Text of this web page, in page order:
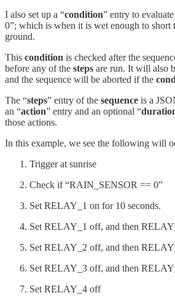
I also set up a “condition” entry to
0”; which is when it is wet enough to short
ground.
This condition is checked after the
before any of the steps are run. It will also
and the sequence will be aborted if the
The “steps” entry of the sequence is a
an “action” entry and an optional “
those actions.
In this example, we see the following will
Trigger at sunrise
Check if “RAIN_SENSOR == 0”
Set RELAY_1 on for 10 seconds.
Set RELAY_1 off, and then
Set RELAY_2 off, and then
Set RELAY_3 off, and then
Set RELAY_4 off